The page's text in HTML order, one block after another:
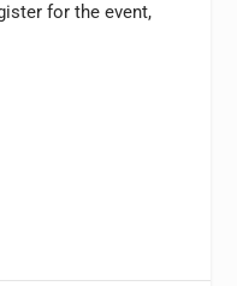
for the event,